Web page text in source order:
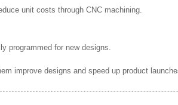
unit costs through CNC machining.
programmed for new designs.
improve designs and speed up product